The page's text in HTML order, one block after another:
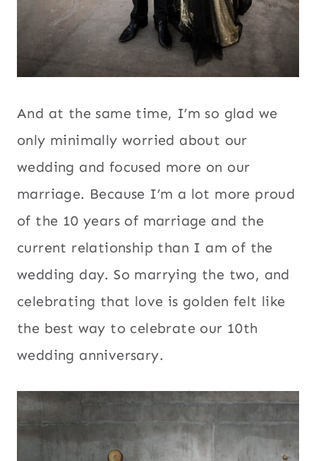
And at the same time, I’m so glad we
only minimally worried about our
wedding and focused more on our
marriage. Because I’m a lot more proud
of the 10 years of marriage and the
current relationship than I am of the
wedding day. So marrying the two, and
celebrating that love is golden felt like
the best way to celebrate our 10th
wedding anniversary.